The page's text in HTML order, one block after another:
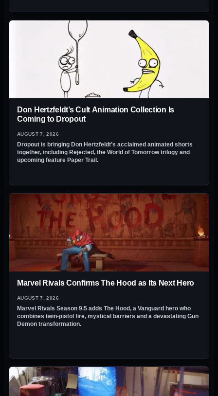
Don Hertzfeldt’s Cult Animation Collection Is
Coming to Dropout
AUGUST 7, 2026
Dropout is bringing Don Hertzfeldt’s acclaimed animated shorts
together, including Rejected, the World of Tomorrow trilogy and
upcoming feature Paper Trail.
Marvel Rivals Confirms The Hood as Its Next Hero
AUGUST 7, 2026
Marvel Rivals Season 9.5 adds The Hood, a Vanguard hero who
combines twin-pistol fire, mystical barriers and a devastating Gun
Demon transformation.